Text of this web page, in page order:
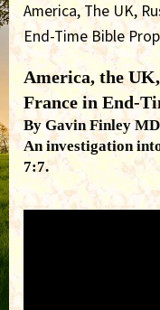
America, The UK,
End-Time Bible
America, the
France in End-
By Gavin Finley
An investigation
7:7.